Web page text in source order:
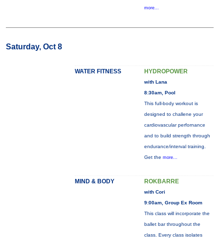
more...
Saturday, Oct 8
WATER FITNESS HYDROPOWER
with Lana
8:30am, Pool
This full-body workout is
designed to challene your
cardiovascular perfornance
and to build strength through
endurance/interval training.
Get the more...
MIND & BODY ROKBARRE
with Cori
9:00am, Group Ex Room
This class will incorporate the
ballet bar throughout the
class. Every class isolates